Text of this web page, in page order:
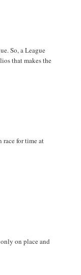
So, a League
that makes the
race for time at
on place and